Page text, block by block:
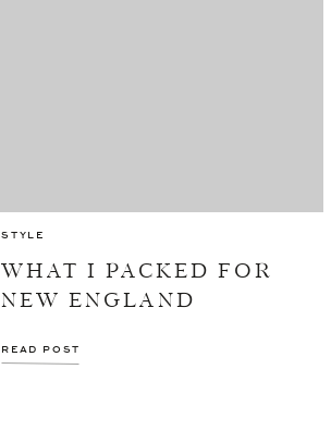
WHAT I PACKED FOR
NEW ENGLAND
STYLE
READ POST